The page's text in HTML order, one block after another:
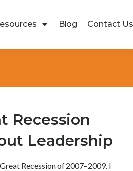
Blog Contact Us
Recession
Leadership
Recession of 2007–2009. I